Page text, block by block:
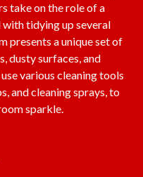
take on the role of a
tidying up several
presents a unique set of
dusty surfaces, and
various cleaning tools
and cleaning sprays, to
sparkle.